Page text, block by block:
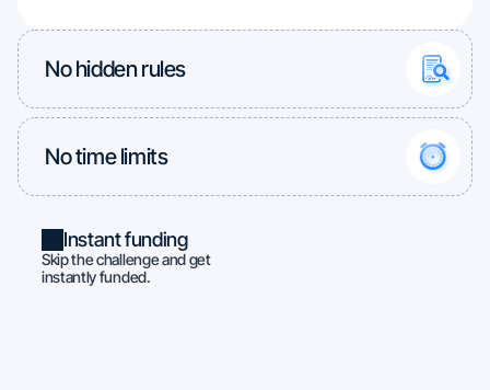
No hidden rules
No time limits
Instant funding
Skip the challenge and get
instantly funded.